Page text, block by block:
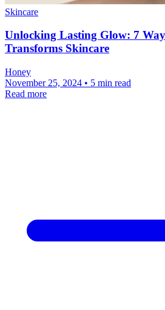
Skincare
Unlocking Lasting Glow: 7
Transforms Skincare
Honey
November 25, 2024 • 5 min read
Read more